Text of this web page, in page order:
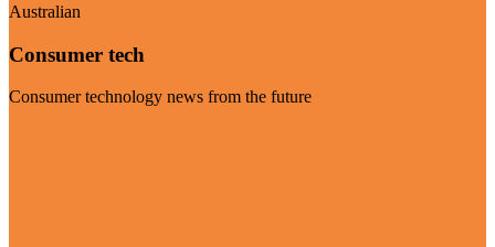
Australian
Consumer tech
Consumer technology news from the future